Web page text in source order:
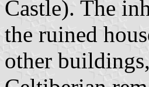
Castle). The
the ruined
other